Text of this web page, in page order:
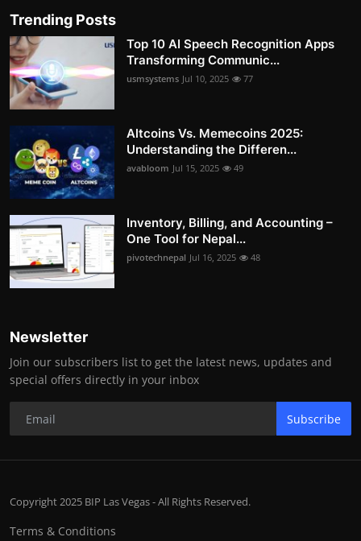
Trending Posts
Top 10 AI Speech Recognition Apps
Transforming Communic...
usmsystems Jul 10, 2025 77
Altcoins Vs. Memecoins 2025:
Understanding the Differen...
avabloom Jul 15, 2025 49
Inventory, Billing, and Accounting –
One Tool for Nepal...
pivotechnepal Jul 16, 2025 48
Newsletter
Join our subscribers list to get the latest news, updates and
special offers directly in your inbox
Subscribe
Copyright 2025 BIP Las Vegas - All Rights Reserved.
Terms & Conditions